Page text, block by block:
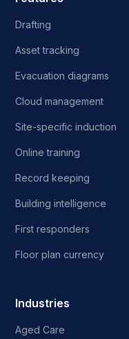
Drafting
Asset tracking
Evacuation diagrams
Cloud management
Site-specific induction
Online training
Record keeping
Building intelligence
First responders
Floor plan currency
Industries
Aged Care